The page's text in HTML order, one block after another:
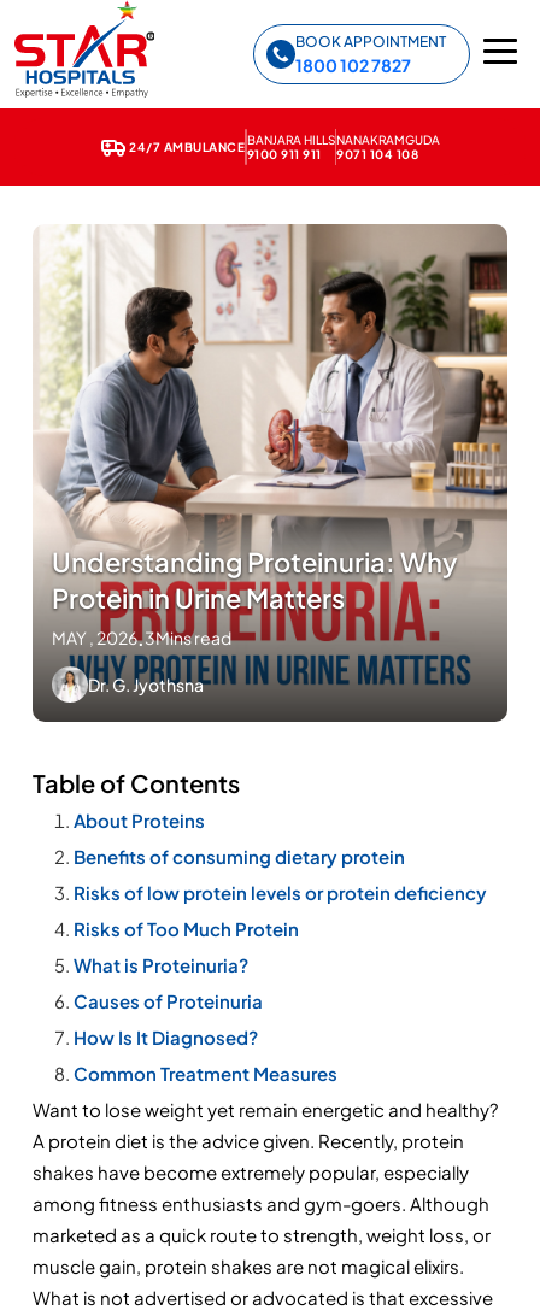
BOOK APPOINTMENT
1800 102 7827
24/7 AMBULANCEBANJARA HILLS
9100 911 911
NANAKRAMGUDA
9071 104 108
Understanding Proteinuria: Why
Protein in Urine Matters
MAY , 2026.3Mins read
Dr. G. Jyothsna
Table of Contents
About Proteins
Benefits of consuming dietary protein
Risks of low protein levels or protein deficiency
Risks of Too Much Protein
What is Proteinuria?
Causes of Proteinuria
How Is It Diagnosed?
Common Treatment Measures
Want to lose weight yet remain energetic and healthy?
A protein diet is the advice given. Recently, protein
shakes have become extremely popular, especially
among fitness enthusiasts and gym-goers. Although
marketed as a quick route to strength, weight loss, or
muscle gain, protein shakes are not magical elixirs.
What is not advertised or advocated is that excessive